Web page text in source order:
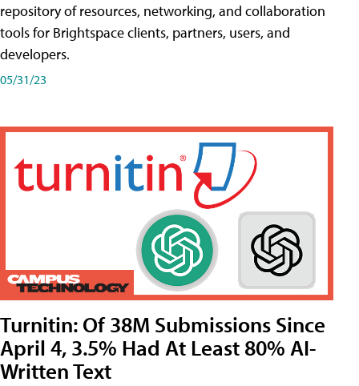
repository of resources, networking, and collaboration
tools for Brightspace clients, partners, users, and
developers.
05/31/23
Turnitin: Of 38M Submissions Since
April 4, 3.5% Had At Least 80% AI-
Written Text